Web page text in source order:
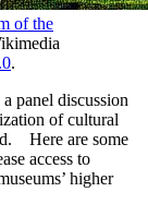
of the
.
panel discussion
of cultural
Here are some
access to
higher